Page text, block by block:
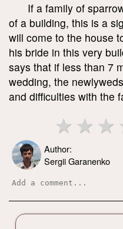
If a family of
of a building, this is a
will come to the house
his bride in this very
says that if less than 7
wedding, the
and difficulties with the
Author:
Sergii Garanenko